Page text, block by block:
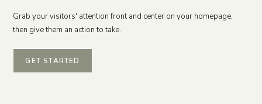
Grab your visitors' attention front and center on your homepage,
then give them an action to take.
GET STARTED